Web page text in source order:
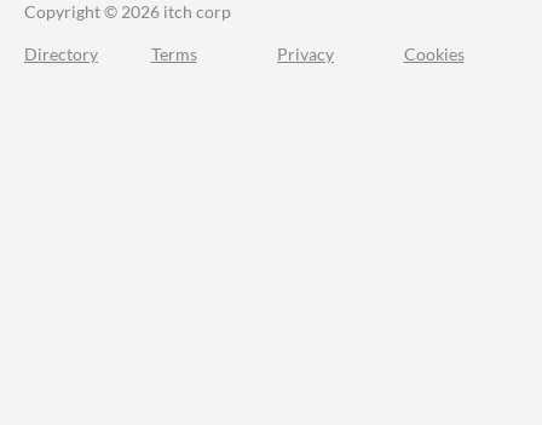
Copyright © 2026 itch corp
Directory Terms Privacy Cookies